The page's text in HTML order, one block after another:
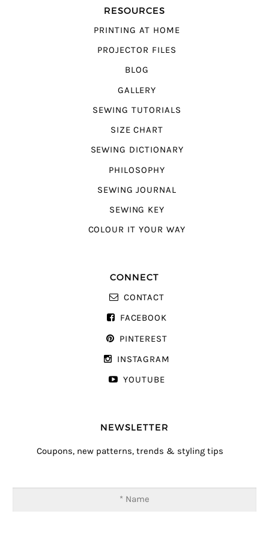
RESOURCES
PRINTING AT HOME
PROJECTOR FILES
BLOG
GALLERY
SEWING TUTORIALS
SIZE CHART
SEWING DICTIONARY
PHILOSOPHY
SEWING JOURNAL
SEWING KEY
COLOUR IT YOUR WAY
CONNECT
CONTACT
FACEBOOK
PINTEREST
INSTAGRAM
YOUTUBE
NEWSLETTER
Coupons, new patterns, trends & styling tips